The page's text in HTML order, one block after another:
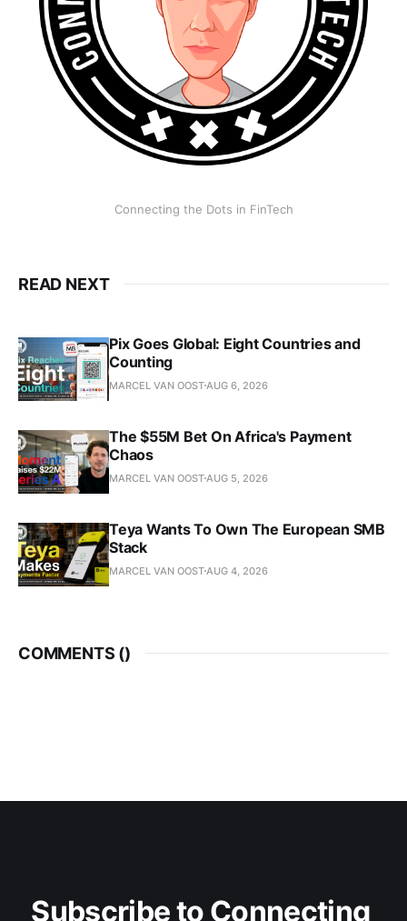
Connecting the Dots in FinTech
READ NEXT
Pix Goes Global: Eight Countries and
Counting
MARCEL VAN OOST AUG 6, 2026
The $55M Bet On Africa's Payment
Chaos
MARCEL VAN OOST AUG 5, 2026
Teya Wants To Own The European SMB
Stack
MARCEL VAN OOST AUG 4, 2026
COMMENTS ()
Subscribe to Connecting